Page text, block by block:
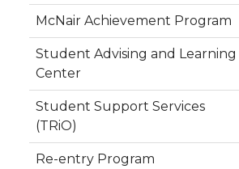
McNair Achievement Program
Student Advising and Learning
Center
Student Support Services
(TRiO)
Re-entry Program